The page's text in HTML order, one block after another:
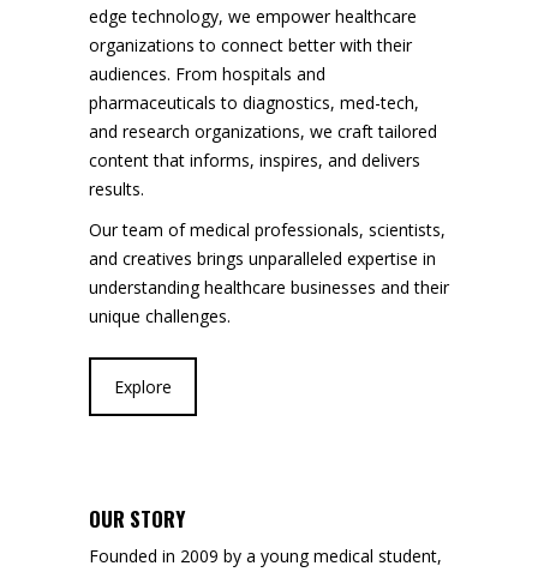
edge technology, we empower healthcare
organizations to connect better with their
audiences. From hospitals and
pharmaceuticals to diagnostics, med-tech,
and research organizations, we craft tailored
content that informs, inspires, and delivers
results.
Our team of medical professionals, scientists,
and creatives brings unparalleled expertise in
understanding healthcare businesses and their
unique challenges.
Explore
OUR STORY
Founded in 2009 by a young medical student,